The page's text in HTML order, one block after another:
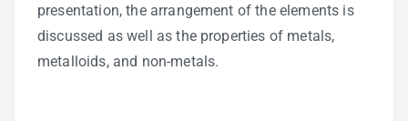
presentation, the arrangement of the elements is
discussed as well as the properties of metals,
metalloids, and non-metals.